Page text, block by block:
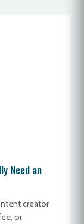
Need an
creator
or